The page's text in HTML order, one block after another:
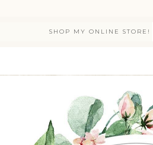
SHOP MY ONLINE STORE!